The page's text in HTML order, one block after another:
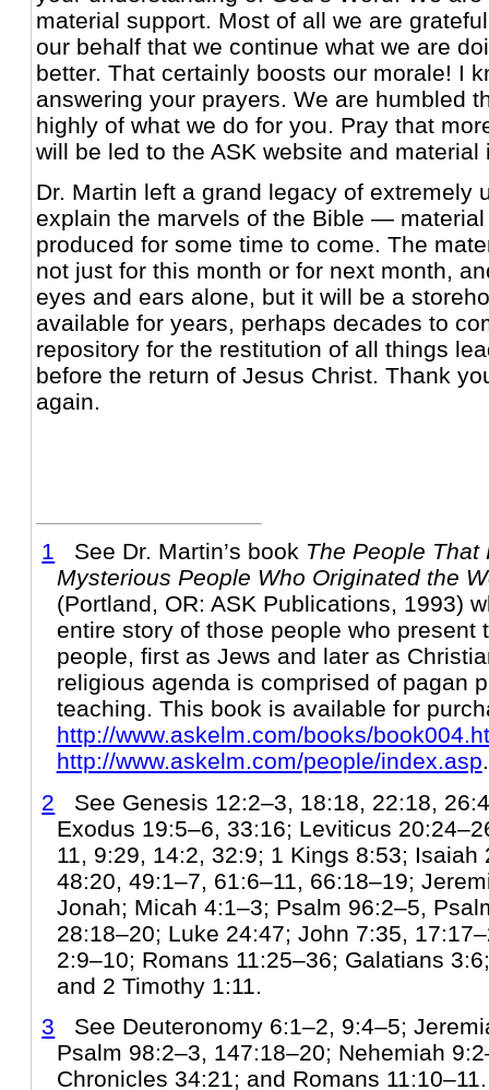
material support. Most of all we are
our behalf that we continue what we are
better. That certainly boosts our morale! I
answering your prayers. We are humbled
highly of what we do for you. Pray that
will be led to the ASK website and material
Dr. Martin left a grand legacy of extremely
explain the marvels of the Bible —
produced for some time to come. The
not just for this month or for next month,
eyes and ears alone, but it will be a
available for years, perhaps decades to
repository for the restitution of all things
before the return of Jesus Christ. Thank
again.
1 See Dr. Martin’s book The People That
Mysterious People Who Originated the
(Portland, OR: ASK Publications, 1993)
entire story of those people who present
people, first as Jews and later as
religious agenda is comprised of pagan
teaching. This book is available for
http://www.askelm.com/books/
http://www.askelm.com/people/index.asp.
2 See Genesis 12:2–3, 18:18, 22:18,
Exodus 19:5–6, 33:16; Leviticus
11, 9:29, 14:2, 32:9; 1 Kings 8:53; Isaiah
48:20, 49:1–7, 61:6–11, 66:18–19;
Jonah; Micah 4:1–3; Psalm 96:2–5,
28:18–20; Luke 24:47; John 7:35,
2:9–10; Romans 11:25–36; Galatians
and 2 Timothy 1:11.
3 See Deuteronomy 6:1–2, 9:4–5;
Psalm 98:2–3, 147:18–20; Nehemiah
Chronicles 34:21; and Romans 11:10–11.